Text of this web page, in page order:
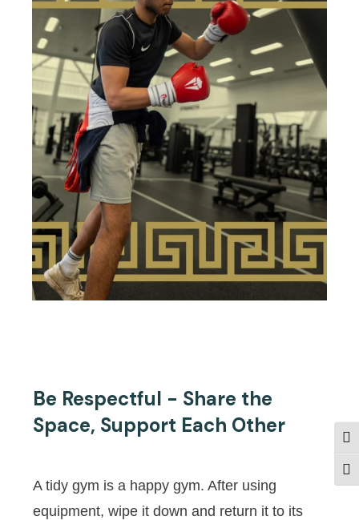
Be Respectful - Share the
Space, Support Each Other
A tidy gym is a happy gym. After using
equipment, wipe it down and return it to its